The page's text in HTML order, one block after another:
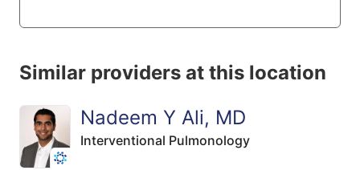
Similar providers at this location
Nadeem Y Ali, MD
Interventional Pulmonology